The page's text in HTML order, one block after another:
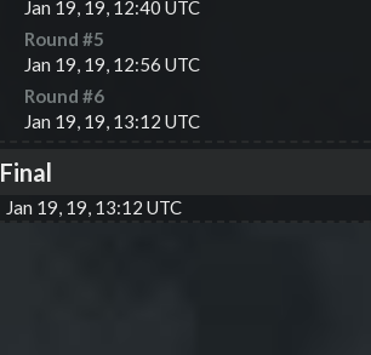
Jan 19, 19, 12:40 UTC
Round #5
Jan 19, 19, 12:56 UTC
Round #6
Jan 19, 19, 13:12 UTC
Final
Jan 19, 19, 13:12 UTC